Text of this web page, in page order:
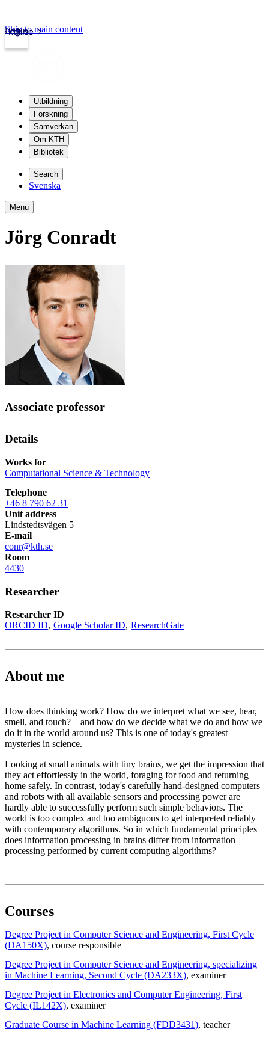
kth.se
Login
Skip to main content
Utbildning
Forskning
Samverkan
Om KTH
Bibliotek
Search
Svenska
Menu
Jörg Conradt
Associate professor
Details
Works for
Computational Science & Technology
Telephone
+46 8 790 62 31
Unit address
Lindstedtsvägen 5
E-mail
conr@kth.se
Room
4430
Researcher
Researcher ID
ORCID ID Google Scholar ID ResearchGate
About me
How does thinking work? How do we interpret what we see, hear,
smell, and touch? – and how do we decide what we do and how we
do it in the world around us? This is one of today's greatest
mysteries in science.
Looking at small animals with tiny brains, we get the impression that
they act effortlessly in the world, foraging for food and returning
home safely. In contrast, today's carefully hand-designed computers
and robots with all available sensors and processing power are
hardly able to successfully perform such simple behaviors. The
world is too complex and too ambiguous to get interpreted reliably
with contemporary algorithms. So in which fundamental principles
does information processing in brains differ from information
processing performed by current computing algorithms?
Courses
Degree Project in Computer Science and Engineering, First Cycle
(DA150X), course responsible
Degree Project in Computer Science and Engineering, specializing
in Machine Learning, Second Cycle (DA233X), examiner
Degree Project in Electronics and Computer Engineering, First
Cycle (IL142X), examiner
Graduate Course in Machine Learning (FDD3431), teacher